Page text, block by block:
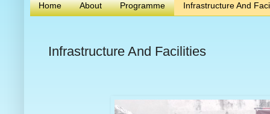
Home About Programme Infrastructure And
Infrastructure And Facilities